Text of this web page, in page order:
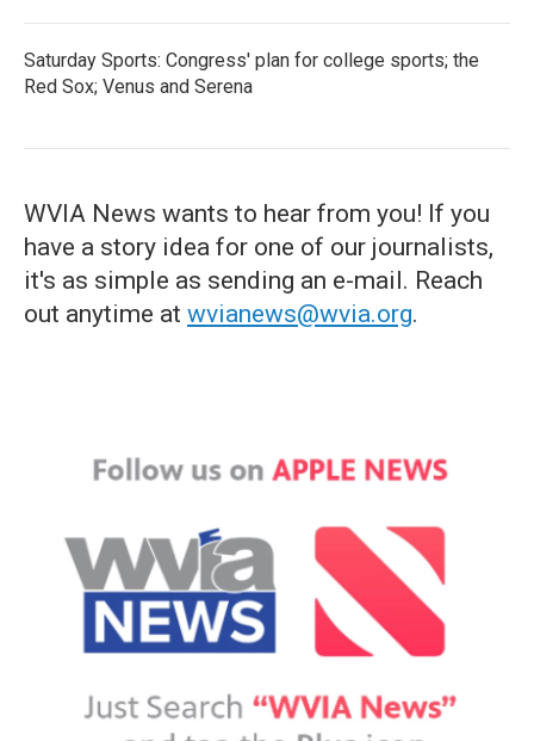
Saturday Sports: Congress' plan for college sports; the
Red Sox; Venus and Serena
WVIA News wants to hear from you! If you
have a story idea for one of our journalists,
it's as simple as sending an e-mail. Reach
out anytime at wvianews@wvia.org.